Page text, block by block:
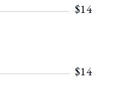
$14
$14